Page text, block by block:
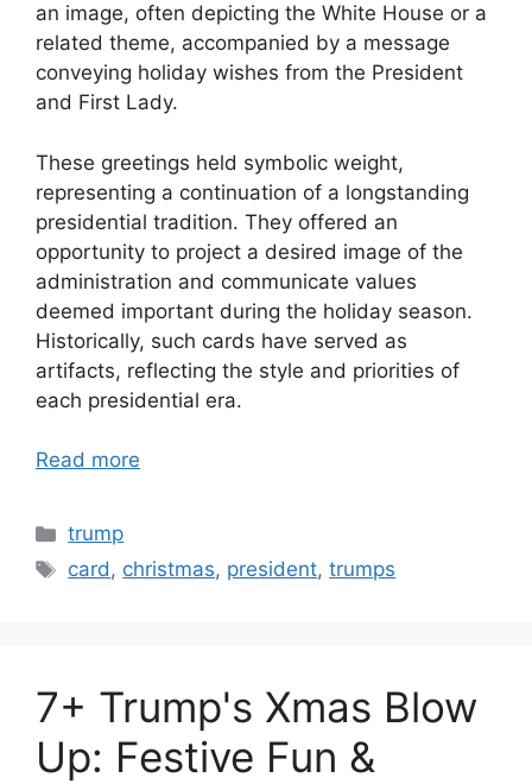
an image, often depicting the White House or a
related theme, accompanied by a message
conveying holiday wishes from the President
and First Lady.
These greetings held symbolic weight,
representing a continuation of a longstanding
presidential tradition. They offered an
opportunity to project a desired image of the
administration and communicate values
deemed important during the holiday season.
Historically, such cards have served as
artifacts, reflecting the style and priorities of
each presidential era.
Read more
Categories
trump
Tags
card, christmas, president,trumps
7+ Trump's Xmas Blow
Up: Festive Fun &